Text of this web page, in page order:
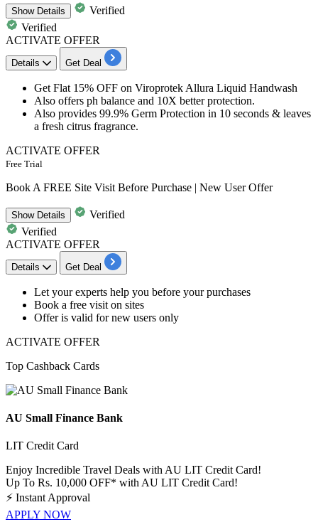
ShowDetails
Verified
Verified
ACTIVATE OFFER
Details Get Deal
Get Flat 15% OFF on Viroprotek Allura Liquid Handwash
Also offers ph balance and 10X betterprotection.
Also provides 99.9% Germ Protection in 10 seconds & leaves
a fresh citrus fragrance.
ACTIVATE OFFER
Free Trial
Book A FREE Site Visit Before Purchase | New User Offer
ShowDetails
Verified
Verified
ACTIVATE OFFER
Details Get Deal
Let your experts help you before your purchases
Book a free visit on sites
Offer is valid fornew users only
ACTIVATE OFFER
Top Cashback Cards
AU Small Finance Bank
LIT Credit Card
Enjoy Incredible Travel Deals with AU LIT Credit Card!
Up To Rs. 10,000 OFF* with AU LIT Credit Card!
⚡ Instant Approval
APPLY NOW